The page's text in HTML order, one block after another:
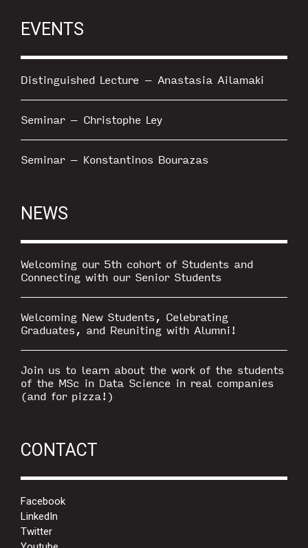
EVENTS
Distinguished Lecture – Anastasia Ailamaki
Seminar – Christophe Ley
Seminar – Konstantinos Bourazas
NEWS
Welcoming our 5th cohort of Students and
Connecting with our Senior Students
Welcoming New Students, Celebrating
Graduates, and Reuniting with Alumni!
Join us to learn about the work of the students
of the MSc in Data Science in real companies
(and for pizza!)
CONTACT
Facebook
LinkedIn
Twitter